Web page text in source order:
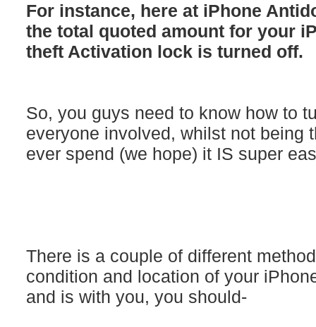
For instance, here at iPhone
the total quoted amount for your
theft Activation lock is turned off.
So, you guys need to know how to
everyone involved, whilst not being
ever spend (we hope) it IS super
There is a couple of different
condition and location of your
and is with you, you should-